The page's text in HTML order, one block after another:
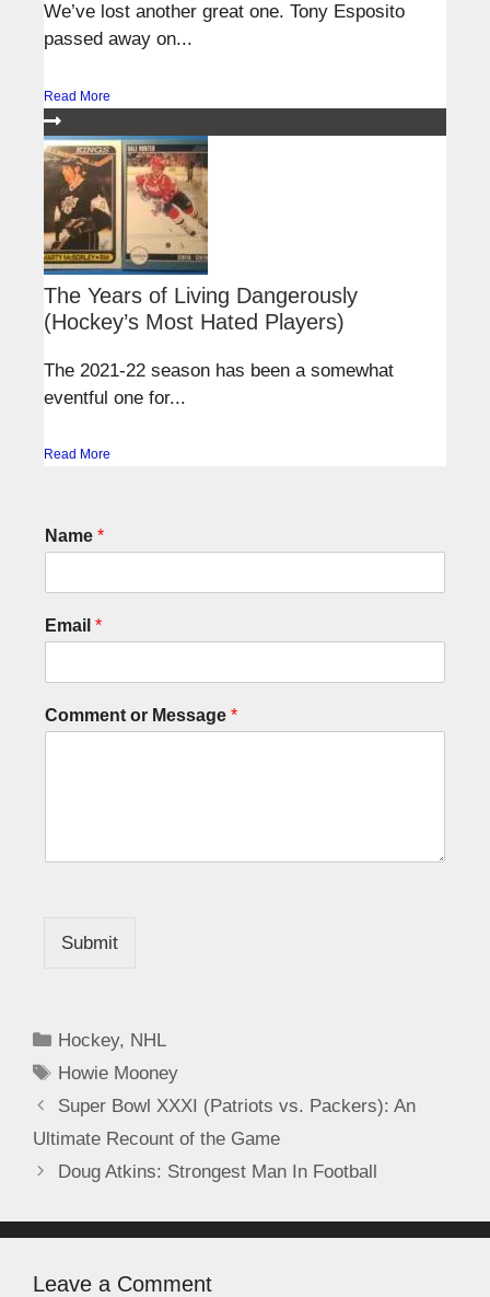
We’ve lost another great one. Tony Esposito
passed away on...
Read More
The Years of Living Dangerously
(Hockey’s Most Hated Players)
The 2021-22 season has been a somewhat
eventful one for...
Read More
Name *
Email *
Comment or Message *
Submit
Hockey, NHL
Howie Mooney
Super Bowl XXXI (Patriots vs. Packers): An
Ultimate Recount of the Game
Doug Atkins: Strongest Man In Football
Leave a Comment